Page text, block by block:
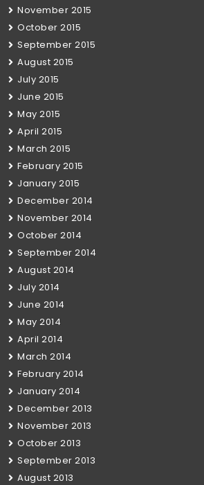
November 2015
October 2015
September 2015
August 2015
July 2015
June 2015
May 2015
April 2015
March 2015
February 2015
January 2015
December 2014
November 2014
October 2014
September 2014
August 2014
July 2014
June 2014
May 2014
April 2014
March 2014
February 2014
January 2014
December 2013
November 2013
October 2013
September 2013
August 2013